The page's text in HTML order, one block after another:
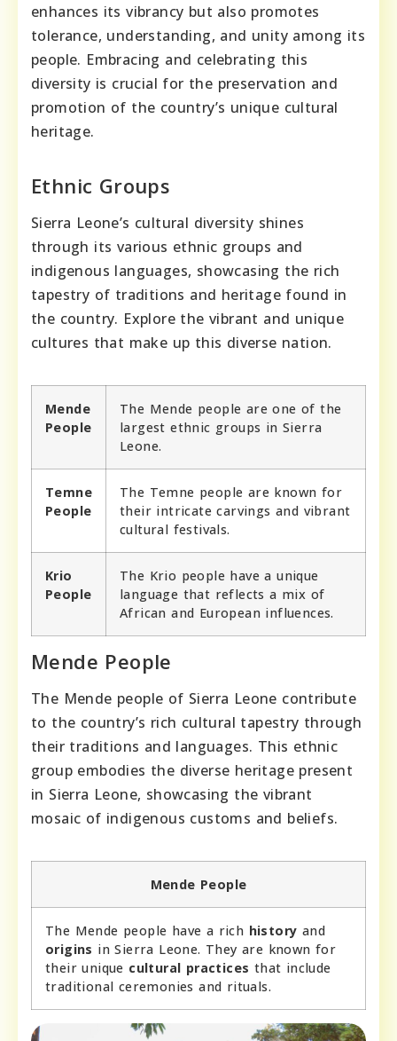
enhances its vibrancy but also promotes
tolerance, understanding, and unity among its
people. Embracing and celebrating this
diversity is crucial for the preservation and
promotion of the country’s unique cultural
heritage.
Ethnic Groups
Sierra Leone’s cultural diversity shines
through its various ethnic groups and
indigenous languages, showcasing the rich
tapestry of traditions and heritage found in
the country. Explore the vibrant and unique
cultures that make up this diverse nation.
Mende
People
The Mende people are one of the
largest ethnic groups in Sierra
Leone.
Temne
People
The Temne people are known for
their intricate carvings and vibrant
cultural festivals.
Krio
People
The Krio people have a unique
language that reflects a mix of
African and European influences.
Mende People
The Mende people of Sierra Leone contribute
to the country’s rich cultural tapestry through
their traditions and languages. This ethnic
group embodies the diverse heritage present
in Sierra Leone, showcasing the vibrant
mosaic of indigenous customs and beliefs.
Mende People
The Mende people have a rich history and
origins in Sierra Leone. They are known for
their unique cultural practices that include
traditional ceremonies and rituals.